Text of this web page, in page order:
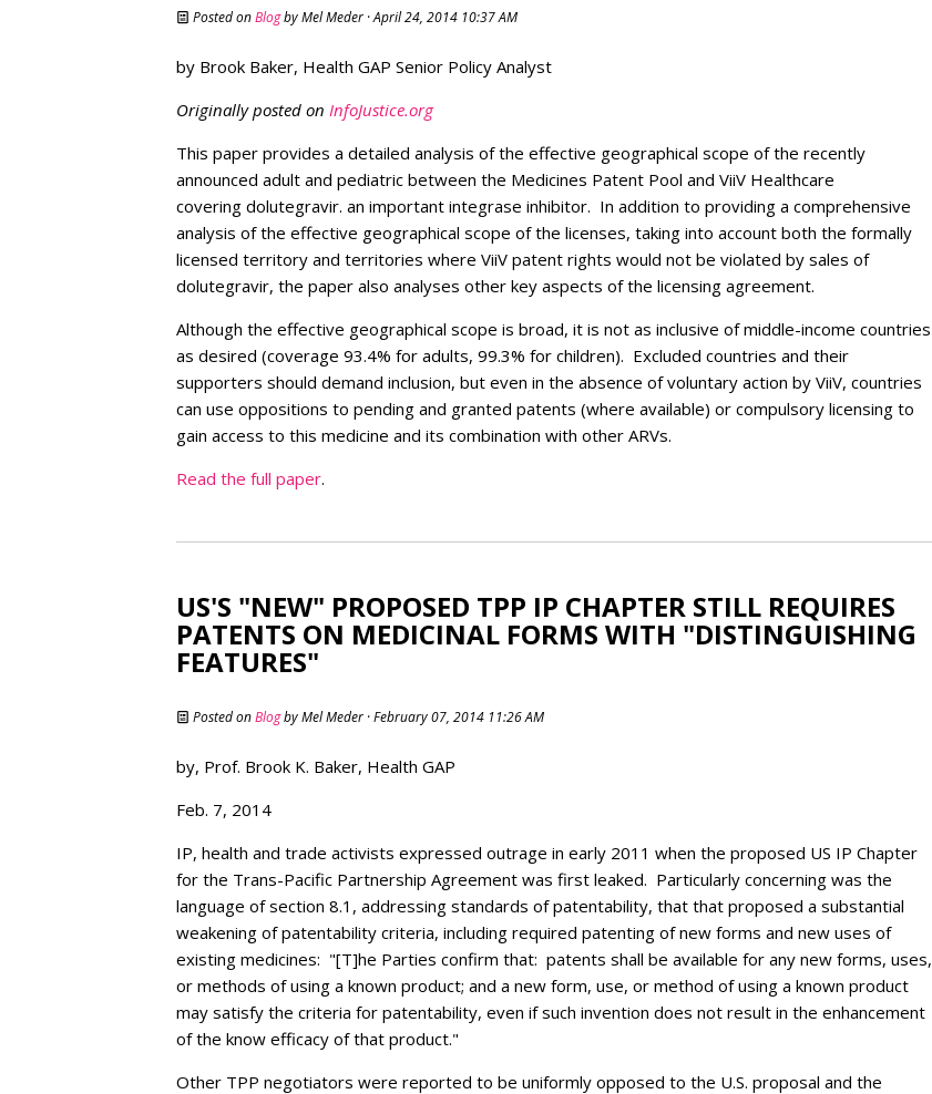
Posted onBlogbyMel Meder · April 24, 2014 10:37 AM
by Brook Baker, Health GAP Senior Policy Analyst
Originally posted on InfoJustice.org
This paper provides a detailed analysis of the effective geographical scope of the recently
announced adult and pediatric between the Medicines Patent Pool and ViiV Healthcare
covering dolutegravir. an important integrase inhibitor. In addition to providing a comprehensive
analysis of the effective geographical scope of the licenses, taking into account both the formally
licensed territory and territories where ViiV patent rights would not be violated by sales of
dolutegravir, the paper also analyses other key aspects of the licensing agreement.
Although the effective geographical scope is broad, it is not as inclusive of middle-income countries
as desired (coverage 93.4% for adults, 99.3% for children). Excluded countries and their
supporters should demand inclusion, but even in the absence of voluntary action by ViiV, countries
can use oppositions to pending and granted patents (where available) or compulsory licensing to
gain access to this medicine and its combination with other ARVs.
Read the full paper.
US'S "NEW" PROPOSED TPP IP CHAPTER STILL REQUIRES
PATENTS ON MEDICINAL FORMS WITH "DISTINGUISHING
FEATURES"
Posted onBlogbyMel Meder · February 07, 2014 11:26 AM
by, Prof. Brook K. Baker, Health GAP
Feb. 7, 2014
IP, health and trade activists expressed outrage in early 2011 when the proposed US IP Chapter
for the Trans-Pacific Partnership Agreement was first leaked. Particularly concerning was the
language of section 8.1, addressing standards of patentability, that that proposed a substantial
weakening of patentability criteria, including required patenting of new forms and new uses of
existing medicines: "[T]he Parties confirm that: patents shall be available for any new forms, uses,
or methods of using a known product; and a new form, use, or method of using a known product
may satisfy the criteria for patentability, even if such invention does not result in the enhancement
of the know efficacy of that product."
Other TPP negotiators were reported to be uniformly opposed to the U.S. proposal and the